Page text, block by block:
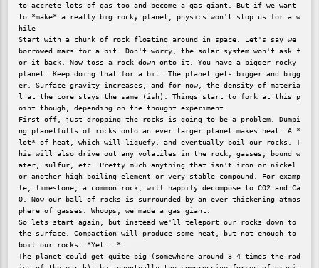
to accrete lots of gas too and become a gas giant. But if we want
to *make* a really big rocky planet, physics won't stop us for a w
hile
Start with a chunk of rock floating around in space. Let's say we
borrowed mars for a bit. Don't worry, the solar system won't ask f
or it back. Now toss a rock down onto it. You have a bigger rocky
planet. Keep doing that for a bit. The planet gets bigger and bigg
er. Surface gravity increases, and for now, the density of materia
l at the core stays the same (ish). Things start to fork at this p
oint though, depending on the thought experiment.
First off, just dropping the rocks is going to be a problem. Dumpi
ng planetfulls of rocks onto an ever larger planet makes heat. A *
lot* of heat, which will liquefy, and eventually boil our rocks. T
his will also drive out any volatiles in the rock; gasses, bound w
ater, sulfur, etc. Pretty much anything that isn't iron or nickel
or another high boiling element or very stable compound. For examp
le, limestone, a common rock, will happily decompose to CO2 and Ca
O. Now our ball of rocks is surrounded by an ever thickening atmos
phere of gasses. Whoops, we made a gas giant.
So lets start again, but instead we'll teleport our rocks down to
the surface. Compaction will produce some heat, but not enough to
boil our rocks. *Yet...*
The planet could get quite big (somewhere around 3-4 times the rad